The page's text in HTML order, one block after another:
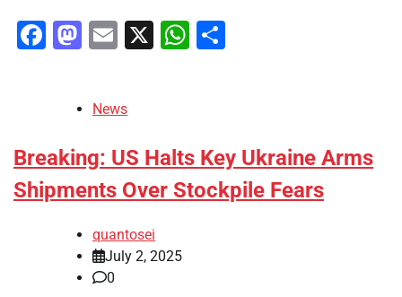
Facebook
Mastodon
Email
X WhatsApp
News
Breaking: US Halts Key Ukraine Arms
Shipments Over Stockpile Fears
quantosei
July 2, 2025
0